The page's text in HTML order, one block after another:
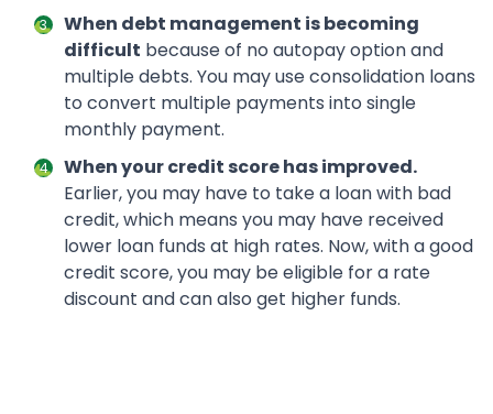
When debt management is becoming
difficult because of no autopay option and
multiple debts. You may use consolidation loans
to convert multiple payments into single
monthly payment.
When your credit score has improved.
Earlier, you may have to take a loan with bad
credit, which means you may have received
lower loan funds at high rates. Now, with a good
credit score, you may be eligible for a rate
discount and can also get higher funds.